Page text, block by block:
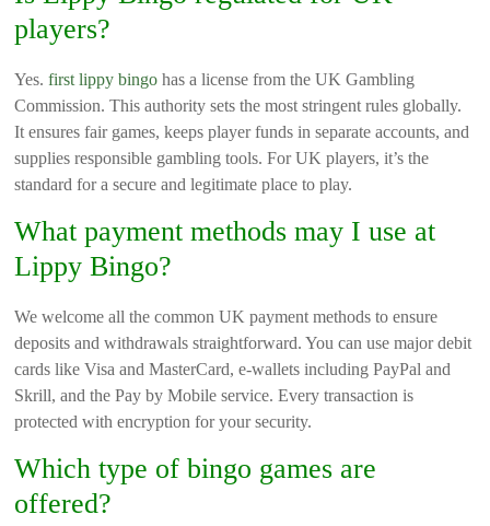
players?
Yes.first lippy bingo has a license from the UK Gambling
Commission. This authority sets the most stringent rules globally.
It ensures fair games, keeps player funds in separate accounts, and
supplies responsible gambling tools. For UK players, it’s the
standard for a secure and legitimate place to play.
What payment methods may I use at
Lippy Bingo?
We welcome all the common UK payment methods to ensure
deposits and withdrawals straightforward. You can use major debit
cards like Visa and MasterCard, e-wallets including PayPal and
Skrill, and the Pay by Mobile service. Every transaction is
protected with encryption for your security.
Which type of bingo games are
offered?